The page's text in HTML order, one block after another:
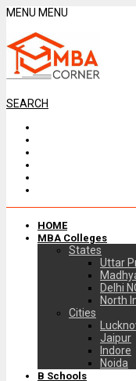
MENU MENU
SEARCH
HOME
MBA Colleges
States
Uttar
Delhi
North
Cities
Jaipur
Indore
Noida
B Schools